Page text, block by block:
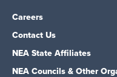
Careers
Contact Us
NEA State Affiliates
NEA Councils & Other